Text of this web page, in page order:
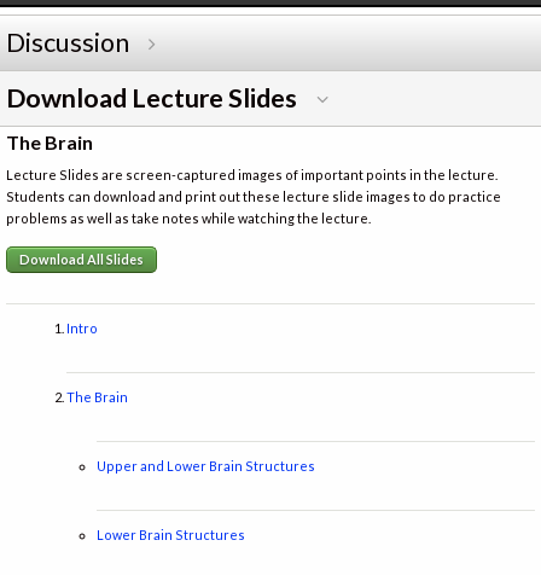
Discussion
Download Lecture Slides
The Brain
Lecture Slides are screen-captured images of important points in the lecture.
Students can download and print out these lecture slide images to do practice
problems as well as take notes while watching the lecture.
Download All Slides
Intro
The Brain
Upper and Lower Brain Structures
Lower Brain Structures